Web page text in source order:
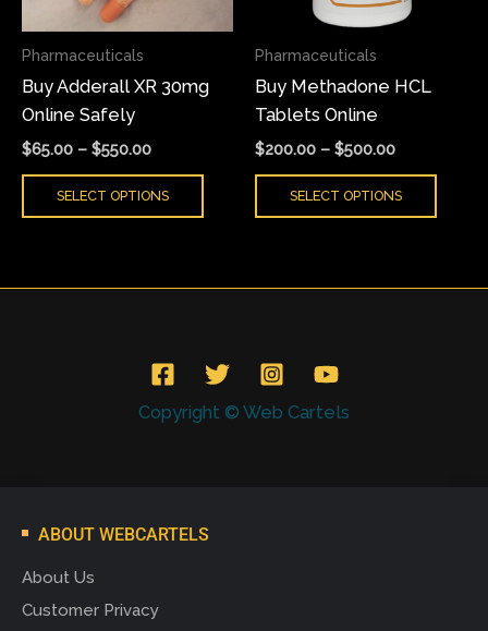
Pharmaceuticals
Buy Adderall XR 30mg
Online Safely
$65.00 – $550.00
SELECT OPTIONS
may
chosen
product
Pharmaceuticals
Buy Methadone HCL
Tablets Online
$200.00 – $500.00
SELECT OPTIONS
Copyright © Web Cartels
ABOUT WEBCARTELS
About Us
Customer Privacy